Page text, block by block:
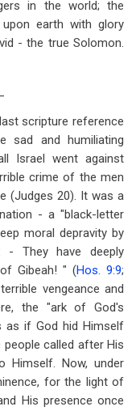
in the world; the
earth with glory
- the true Solomon.
scripture reference
and humiliating
Israel went against
crime of the men
(Judges 20). It was a
- a "black-letter
moral depravity by
- They have deeply
Gibeah! " (Hos. 9:9;
vengeance and
the "ark of God's
as if God hid Himself
called after His
Himself. Now, under
for the light of
His presence once